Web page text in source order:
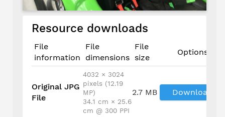
Resource downloads
File
information
File
dimensions
File
size
Options
Original JPG
File
4032 × 3024
pixels (12.19
MP)
34.1 cm × 25.6
cm @ 300 PPI
2.7 MB Download